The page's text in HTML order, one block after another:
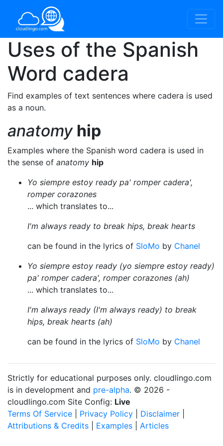
Uses of the Spanish
Word cadera
Find examples of text sentences where cadera is used
as a noun.
anatomy hip
Examples where the Spanish word cadera is used in
the sense of anatomy hip
Yo siempre estoy ready pa' romper cadera',
romper corazones
... which translates to...
I'm always ready to break hips, break hearts
can be found in the lyrics of SloMo by Chanel
Yo siempre estoy ready (yo siempre estoy ready)
pa' romper cadera', romper corazones (ah)
... which translates to...
I'm always ready (I'm always ready) to break
hips, break hearts (ah)
can be found in the lyrics of SloMo by Chanel
Strictly for educational purposes only. cloudlingo.com
is in development and pre-alpha. © 2026 -
cloudlingo.com Site Config: Live
Terms Of Service
Privacy Policy Disclaimer
Attributions & Credits
Examples Articles